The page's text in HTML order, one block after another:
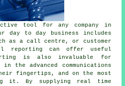
tool for any company in
day to day business includes
as a call centre, or customer
reporting can offer useful
is also invaluable for
the advanced communications
fingertips, and on the most
it. By supplying real time